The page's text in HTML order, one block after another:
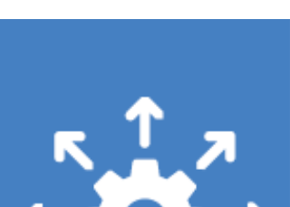
The National MLTSS Health Plan
state model policies to simplify access
to the Medicare Savings Programs
(MSPs). Affordable access to Medicare
foundational to ensuring members
obtain timely, necessary care. When